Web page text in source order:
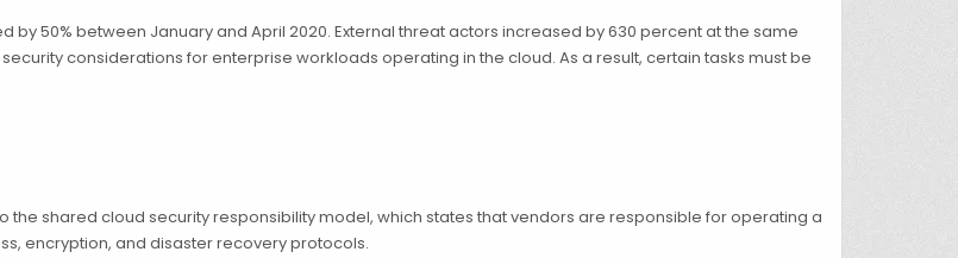
50% between January and April 2020. External threat actors increased by 630 percent at the same
considerations for enterprise workloads operating in the cloud. As a result, certain tasks must be
shared cloud security responsibility model, which states that vendors are responsible for operating a
encryption, and disaster recovery protocols.